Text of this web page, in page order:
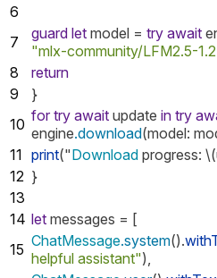
6
7
guard let model = try await
"mlx-community/LFM2.5-
8
return
9
}
10 for try await update in try
engine.download(model:
11 print("Download progress: \(
12 }
13
14 let messages = [
15 ChatMessage.system().
helpful assistant"),